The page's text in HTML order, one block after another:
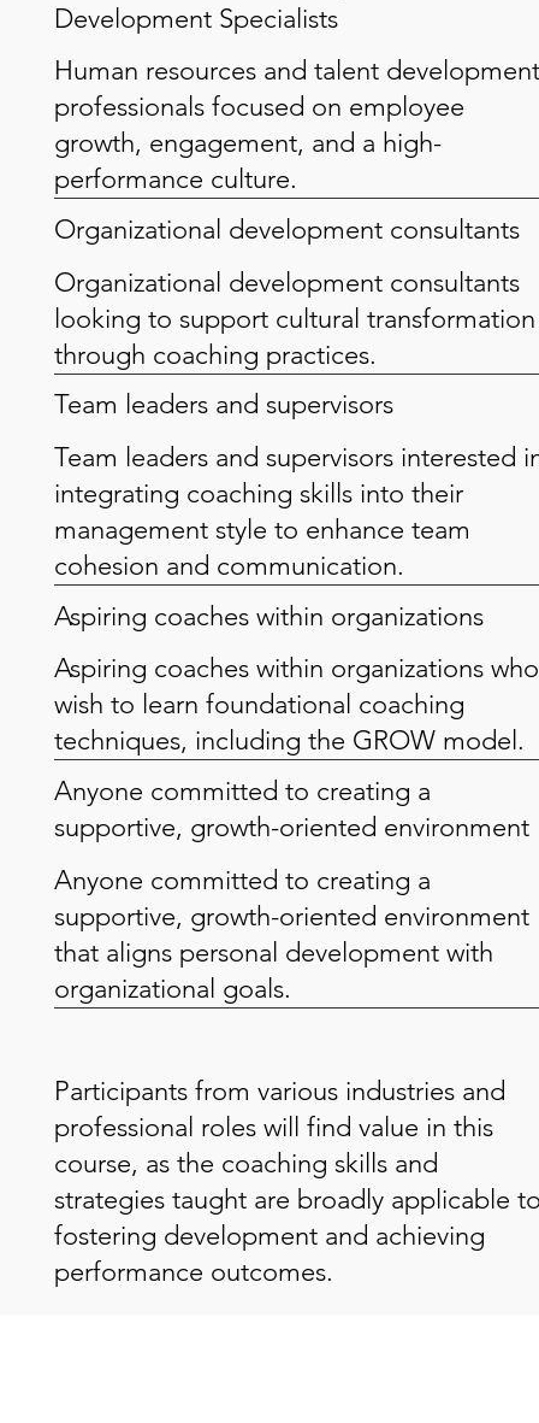
Development Specialists
Human resources and talent development
professionals focused on employee
growth, engagement, and a high-
performance culture.
Organizational development consultants
Organizational development consultants
looking to support cultural transformation
through coaching practices.
Team leaders and supervisors
Team leaders and supervisors interested
integrating coaching skills into their
management style to enhance team
cohesion and communication.
Aspiring coaches within organizations
Aspiring coaches within organizations who
wish to learn foundational coaching
techniques, including the GROW model.
Anyone committed to creating a
supportive, growth-oriented environment
Anyone committed to creating a
supportive, growth-oriented environment
that aligns personal development with
organizational goals.
Participants from various industries and
professional roles will find value in this
course, as the coaching skills and
strategies taught are broadly applicable
fostering development and achieving
performance outcomes.